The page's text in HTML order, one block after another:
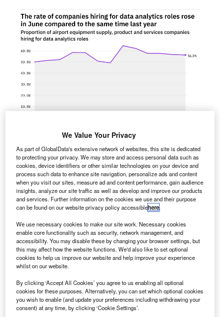
T he proportion of airport equipment supply, product and
services companies hiring for data analytics related
positions rose in June 2022 compared with the
equivalent month last year, with 56.2% of the
companies included in our analysis recruiting for at least
one such position.
This latest figure was higher than the 50% of companies
who were hiring for data analytics related jobs a year ago
but a decrease compared to the figure of 56.7% in May
2022.
Go deeper with GlobalData
We Value Your Privacy
As part of GlobalData's extensive network of websites, this site is dedicated
to protecting your privacy. We may store and access personal data such as
cookies, device identifiers or other similar technologies on your device and
process such data to enhance site navigation, personalize ads and content
when you visit our sites, measure ad and content performance, gain audience
insights, analyze our site traffic as well as develop and improve our products
and services. Further information on the cookies we use and their purpose
can be found on our website privacy policy accessiblehere.
We use necessary cookies to make our site work. Necessary cookies
enable core functionality such as security, network management, and
accessibility. You may disable these by changing your browser settings, but
this may affect how the website functions. We'd also like to set optional
cookies to help us improve our website and help improve your experience
whilst on our website.
By clicking ‘Accept All Cookies’ you agree to us enabling all optional
cookies for these purposes. Alternatively, you can set which optional cookies
you wish to enable (and update your preferences including withdrawing your
consent) at any time, by clicking ‘Cookie Settings’.